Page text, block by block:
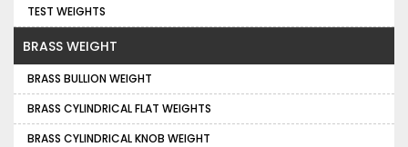
TEST WEIGHTS
BRASS WEIGHT
BRASS BULLION WEIGHT
BRASS CYLINDRICAL FLAT WEIGHTS
BRASS CYLINDRICAL KNOB WEIGHT